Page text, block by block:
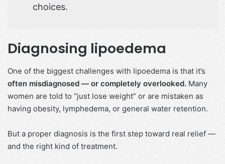
choices.
Diagnosing lipoedema
One of the biggest challenges with lipoedema is that it’s
often misdiagnosed — or completely overlooked. Many
women are told to “just lose weight” or are mistaken as
having obesity, lymphedema, or general water retention.
But a proper diagnosis is the first step toward real relief —
and the right kind of treatment.